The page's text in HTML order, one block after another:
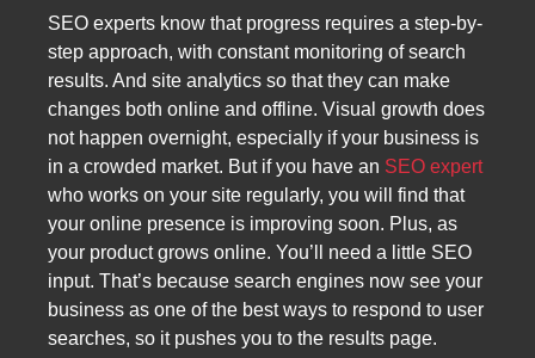
SEO experts know that progress requires a step-by-
step approach, with constant monitoring of search
results. And site analytics so that they can make
changes both online and offline. Visual growth does
not happen overnight, especially if your business is
in a crowded market. But if you have an SEO expert
who works on your site regularly, you will find that
your online presence is improving soon. Plus, as
your product grows online. You’ll need a little SEO
input. That’s because search engines now see your
business as one of the best ways to respond to user
searches, so it pushes you to the results page.